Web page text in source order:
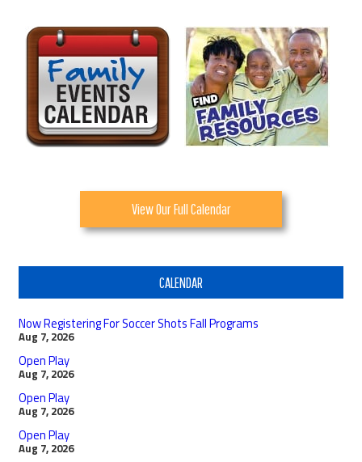
View Our Full Calendar
CALENDAR
Now Registering For Soccer Shots Fall Programs
Aug 7, 2026
Open Play
Aug 7, 2026
Open Play
Aug 7, 2026
Open Play
Aug 7, 2026